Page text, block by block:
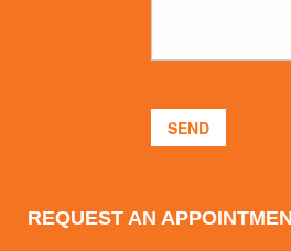
REQUEST AN